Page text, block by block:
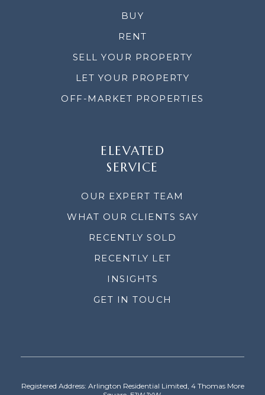
BUY
RENT
SELL YOUR PROPERTY
LET YOUR PROPERTY
OFF-MARKET PROPERTIES
ELEVATED
SERVICE
OUR EXPERT TEAM
WHAT OUR CLIENTS SAY
RECENTLY SOLD
RECENTLY LET
INSIGHTS
GET IN TOUCH
Registered Address: Arlington Residential Limited, 4 Thomas More